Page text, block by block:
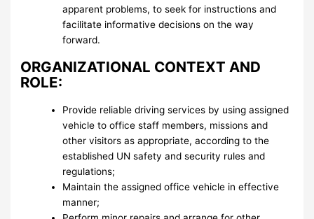
apparent problems, to seek for instructions and
facilitate informative decisions on the way
forward.
ORGANIZATIONAL CONTEXT AND
ROLE:
Provide reliable driving services by using assigned
vehicle to office staff members, missions and
other visitors as appropriate, according to the
established UN safety and security rules and
regulations;
Maintain the assigned office vehicle in effective
manner;